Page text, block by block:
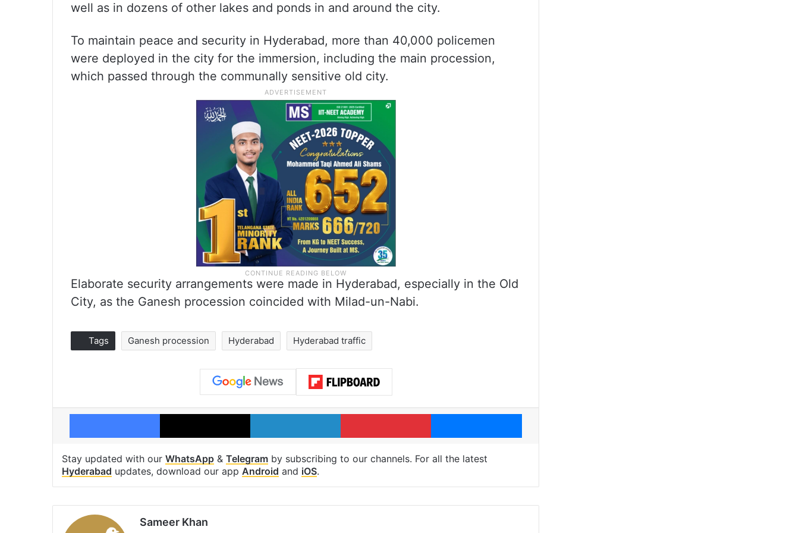
well as in dozens of other lakes and ponds in and around the city.
To maintain peace and security in Hyderabad, more than 40,000 policemen
were deployed in the city for the immersion, including the main procession,
which passed through the communally sensitive old city.
Elaborate security arrangements were made in Hyderabad, especially in the Old
City, as the Ganesh procession coincided with Milad-un-Nabi.
Tags Ganesh procession Hyderabad Hyderabad traffic
Facebook X LinkedIn Pinterest Messenger
Stay updated with our WhatsApp & Telegram by subscribing to our channels. For all the latest
Hyderabad updates, download our app Android and iOS.
Sameer Khan